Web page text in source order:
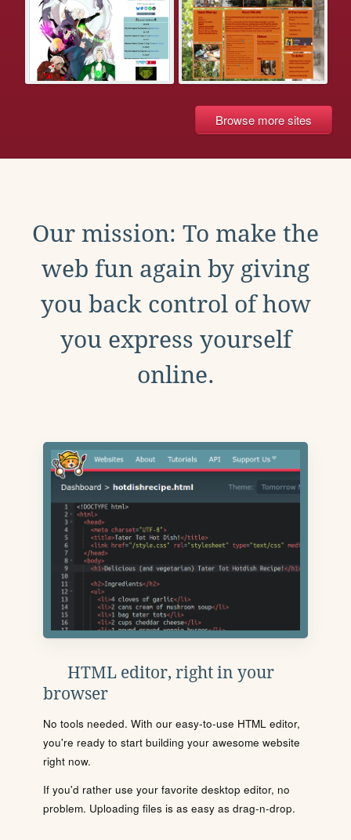
Browse more sites
Our mission: To make the
web fun again by giving
you back control of how
you express yourself
online.
HTML editor, right in your
browser
No tools needed. With our easy-to-use HTML editor,
you're ready to start building your awesome website
right now.
If you'd rather use your favorite desktop editor, no
problem. Uploading files is as easy as drag-n-drop.